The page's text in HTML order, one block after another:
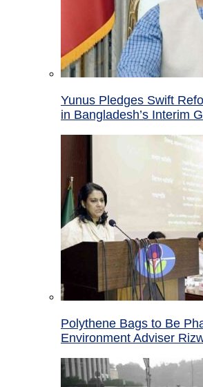
Yunus Pledges Swift
in Bangladesh’s Interim
Polythene Bags to Be
Environment Adviser